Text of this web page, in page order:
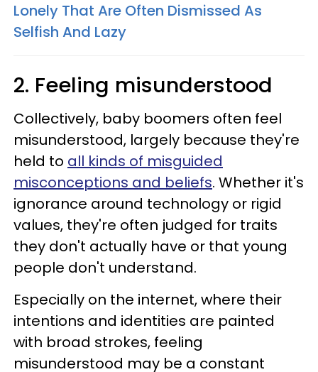
Lonely That Are Often Dismissed As
Selfish And Lazy
2. Feeling misunderstood
Collectively, baby boomers often feel
misunderstood, largely because they're
held to all kinds of misguided
misconceptions and beliefs. Whether it's
ignorance around technology or rigid
values, they're often judged for traits
they don't actually have or that young
people don't understand.
Especially on the internet, where their
intentions and identities are painted
with broad strokes, feeling
misunderstood may be a constant